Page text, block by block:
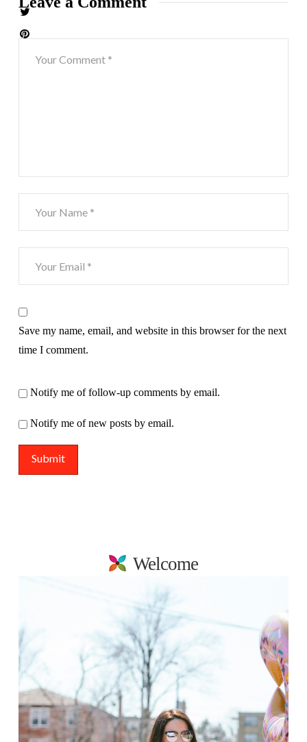
Save my name, email, and website in this browser for the next
time I comment.
Notify me of follow-up comments by email.
Notify me of new posts by email.
Welcome